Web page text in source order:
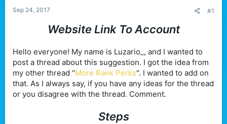
rSep 24, 2017 #1
Website Link To Account
Hello everyone! My name is Luzario_, and I wanted to
post a thread about this suggestion. I got the idea from
my other thread "More Rank Perks". I wanted to add on
that. As I always say, if you have any ideas for the thread
or you disagree with the thread. Comment.
Steps